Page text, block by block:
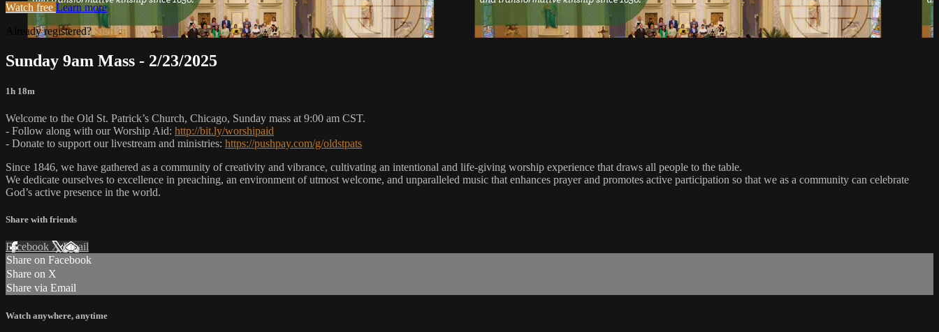
Watch free Learn more
Already registered? Sign in
Sunday 9am Mass - 2/23/2025
1h 18m
Welcome to the Old St. Patrick’s Church, Chicago, Sunday mass at 9:00 am CST.
- Follow along with our Worship Aid: http://bit.ly/worshipaid
- Donate to support our livestream and ministries: https://pushpay.com/g/oldstpats
Since 1846, we have gathered as a community of creativity and vibrance, cultivating an intentional and life-giving worship experience that draws all people to the table.
We dedicate ourselves to excellence in preaching, an environment of utmost welcome, and unparalleled music that enhances prayer and promotes active participation so that we as a community can celebrate
God’s active presence in the world.
Share with friends
Facebook XEmail
Share on Facebook
Share on X
Share via Email
Watch anywhere, anytime